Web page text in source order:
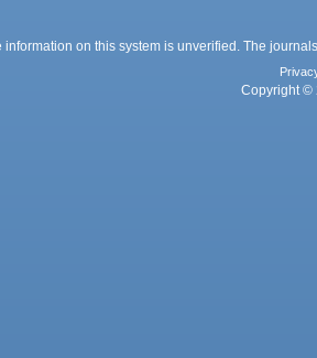
information on this system is unverified. The
Copyright ©